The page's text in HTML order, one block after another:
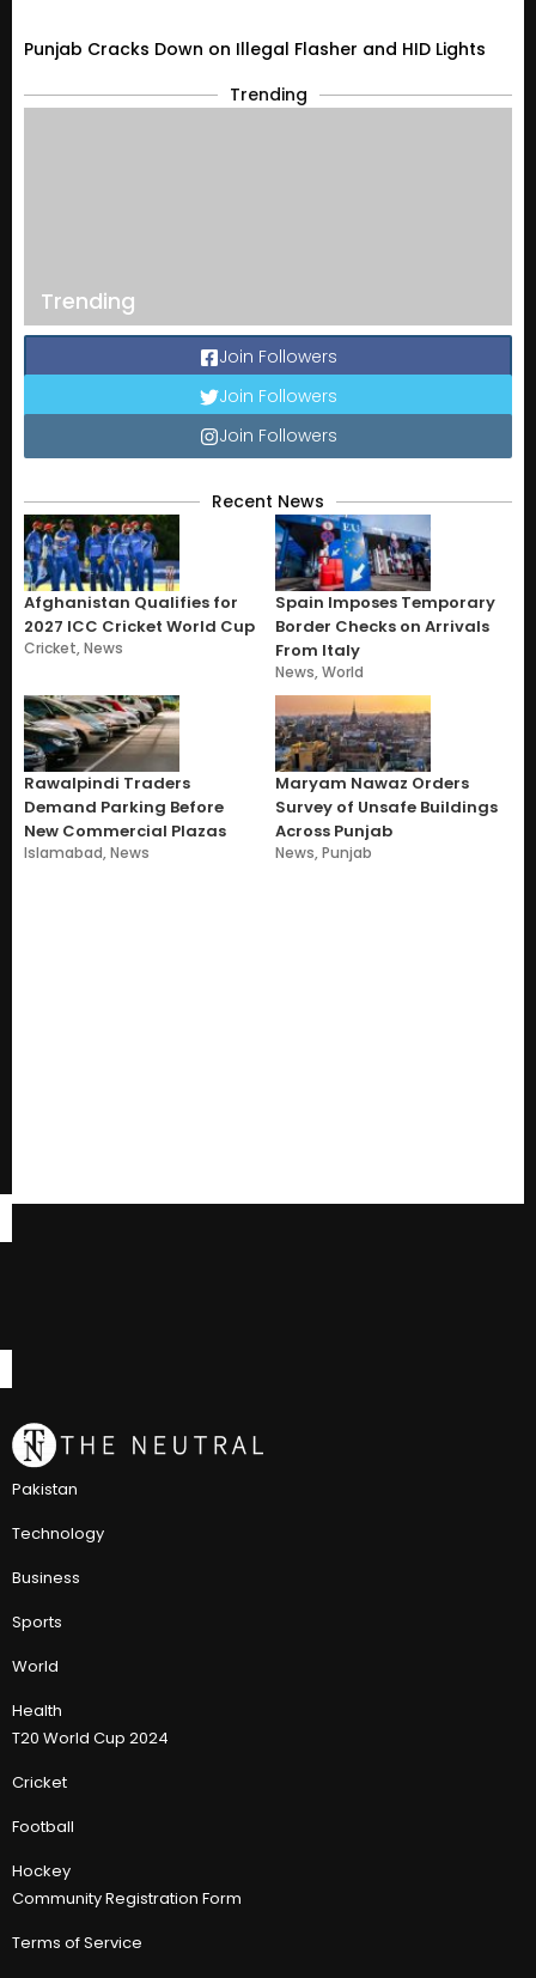
Punjab Cracks Down on Illegal Flasher and HID Lights
Trending
Trending
Join Followers
Join Followers
Join Followers
Recent News
Afghanistan Qualifies for
2027 ICC Cricket World Cup
Cricket,News
Spain Imposes Temporary
Border Checks on Arrivals
From Italy
News,World
Rawalpindi Traders
Demand Parking Before
New Commercial Plazas
Islamabad,News
Maryam Nawaz Orders
Survey of Unsafe Buildings
Across Punjab
News,Punjab
Pakistan
Technology
Business
Sports
World
Health
T20 World Cup 2024
Cricket
Football
Hockey
Community Registration Form
Terms of Service